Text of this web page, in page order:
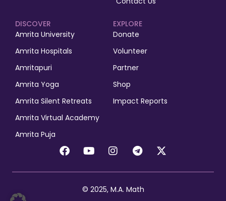
EXPLORE
Donate
Volunteer
Partner
Shop
Impact Reports
DISCOVER
Amrita University
Amrita Hospitals
Amritapuri
Amrita Yoga
Amrita Silent Retreats
Amrita Virtual Academy
Amrita Puja
© 2025, M.A. Math